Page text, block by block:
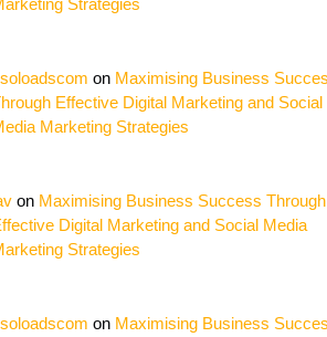
Strategies
on Maximising Business
Effective Digital Marketing and Social
Marketing Strategies
on Maximising Business Success Through
Digital Marketing and Social Media
Strategies
on Maximising Business